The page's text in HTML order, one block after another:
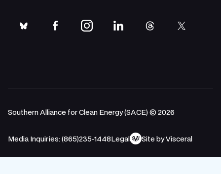
bluesky facebookinstagramlinkedinthreadstwitter
Southern Alliance for Clean Energy (SACE) © 2026
Media Inquiries: (865)235-1448Legal Site by Visceral